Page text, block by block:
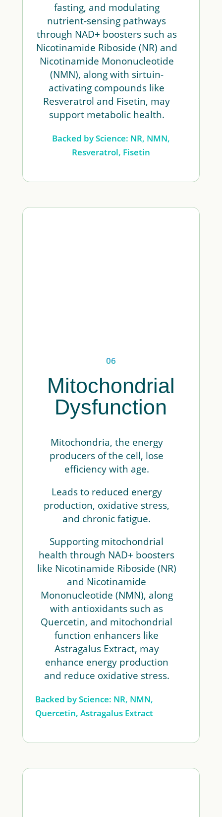
fasting, and modulating
nutrient-sensing pathways
through NAD+ boosters such as
Nicotinamide Riboside (NR) and
Nicotinamide Mononucleotide
(NMN), along with sirtuin-
activating compounds like
Resveratrol and Fisetin, may
support metabolic health.
Backed by Science: NR, NMN,
Resveratrol, Fisetin
06
Mitochondrial
Dysfunction
Mitochondria, the energy
producers of the cell, lose
efficiency with age.
Leads to reduced energy
production, oxidative stress,
and chronic fatigue.
Supporting mitochondrial
health through NAD+ boosters
like Nicotinamide Riboside (NR)
and Nicotinamide
Mononucleotide (NMN), along
with antioxidants such as
Quercetin, and mitochondrial
function enhancers like
Astragalus Extract, may
enhance energy production
and reduce oxidative stress.
Backed by Science: NR, NMN,
Quercetin, Astragalus Extract